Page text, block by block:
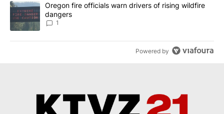
A trending article titled "Oregon fire officials warn drivers of
Oregon fire officials warn drivers of rising wildfire
dangers
1
Powered by